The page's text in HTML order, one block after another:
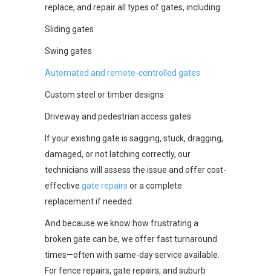
replace, and repair all types of gates, including:
Sliding gates
Swing gates
Automated and remote-controlled gates
Custom steel or timber designs
Driveway and pedestrian access gates
If your existing gate is sagging, stuck, dragging,
damaged, or not latching correctly, our
technicians will assess the issue and offer cost-
effective gate repairs or a complete
replacement if needed.
And because we know how frustrating a
broken gate can be, we offer fast turnaround
times—often with same-day service available.
For fence repairs, gate repairs, and suburb